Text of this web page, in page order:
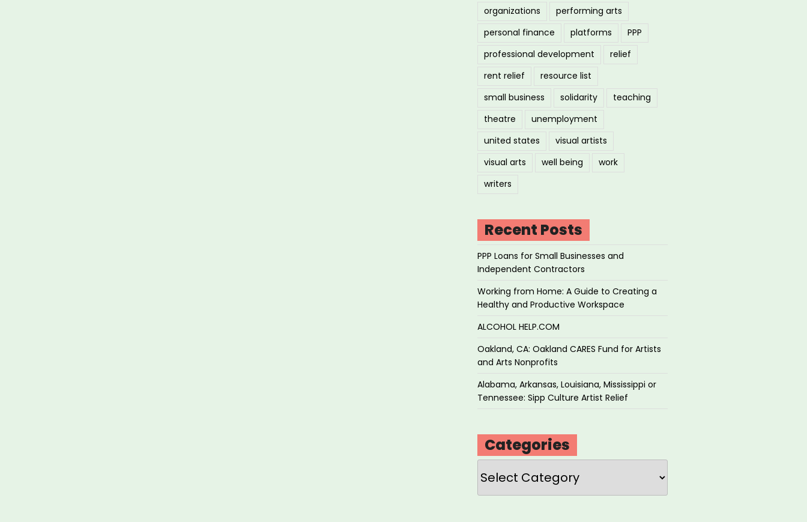
organizations
performing arts
personal finance
platforms
PPP
professional development
relief
rent relief
resource list
small business
solidarity
teaching
theatre
unemployment
united states
visual artists
visual arts
well being
work
writers
Recent Posts
PPP Loans for Small Businesses and
Independent Contractors
Working from Home: A Guide to Creating a
Healthy and Productive Workspace
ALCOHOL HELP.COM
Oakland, CA: Oakland CARES Fund for Artists
and Arts Nonprofits
Alabama, Arkansas, Louisiana, Mississippi or
Tennessee: Sipp Culture Artist Relief
Categories